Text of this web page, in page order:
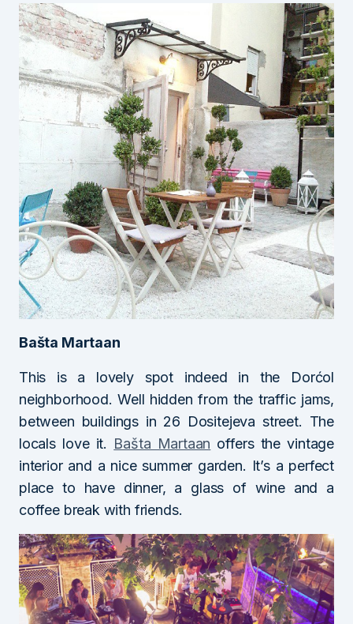
Bašta Martaan
This is a lovely spot indeed in the Dorćol
neighborhood. Well hidden from the traffic jams,
between buildings in 26 Dositejeva street. The
locals love it. Bašta Martaan offers the vintage
interior and a nice summer garden. It’s a perfect
place to have dinner, a glass of wine and a
coffee break with friends.